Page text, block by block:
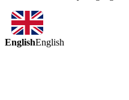
EnglishEnglish